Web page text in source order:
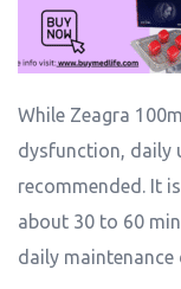
While Zeagra
dysfunction, daily
recommended. It
about 30 to 60
daily maintenance